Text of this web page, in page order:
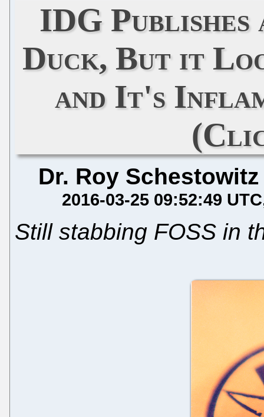
IDG
Duck, But it
and It's
Dr. Roy Schestowitz
2016-03-25 09:52:49 UTC
Still stabbing FOSS in